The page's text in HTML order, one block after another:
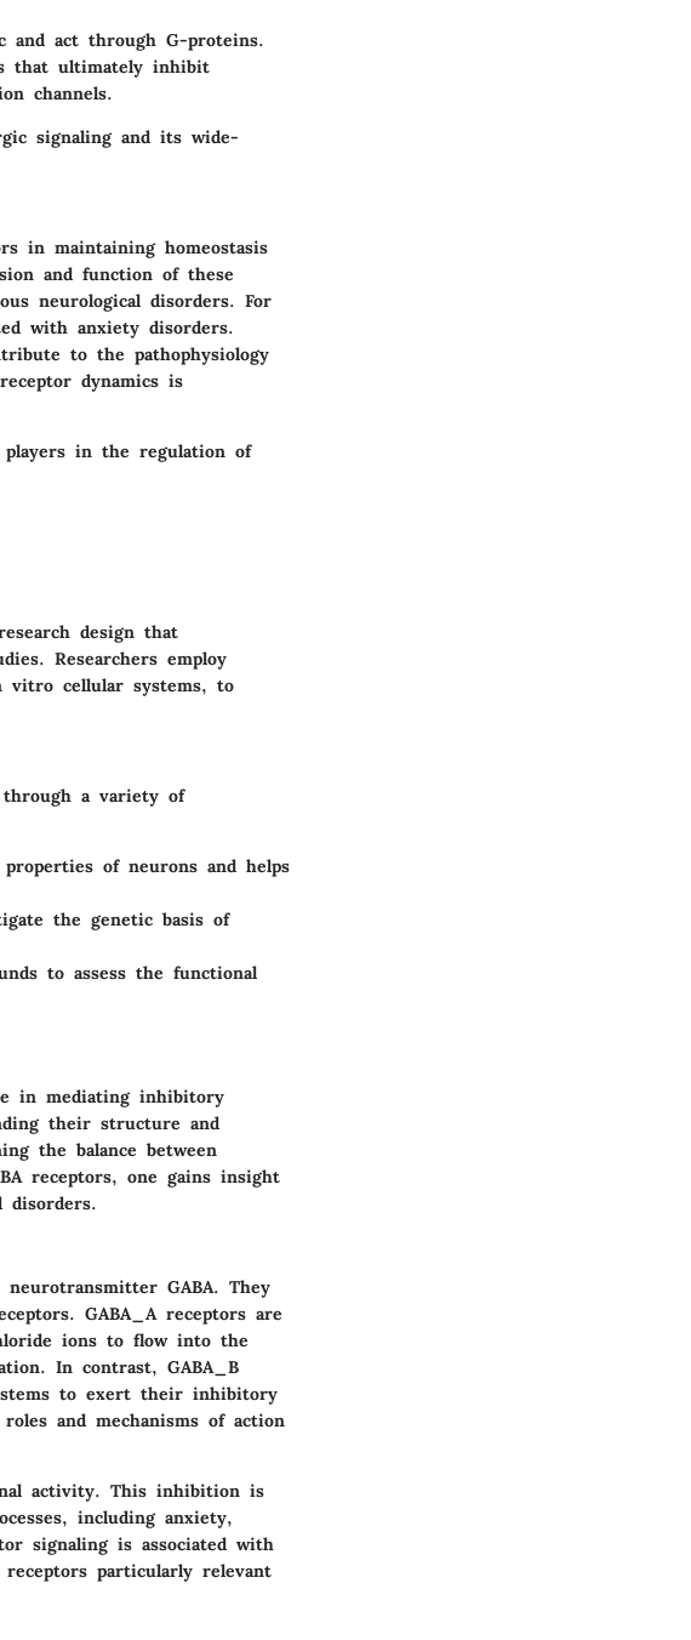
and act through G-proteins.
that ultimately inhibit
channels.
signaling and its wide-
in maintaining homeostasis
and function of these
neurological disorders. For
with anxiety disorders.
to the pathophysiology
dynamics is
players in the regulation of
design that
Researchers employ
vitro cellular systems, to
through a variety of
of neurons and helps
the genetic basis of
to assess the functional
in mediating inhibitory
their structure and
the balance between
receptors, one gains insight
disorders.
GABA. They
GABA_A receptors are
ions to flow into the
In contrast, GABA_B
to exert their inhibitory
and mechanisms of action
activity. This inhibition is
including anxiety,
signaling is associated with
particularly relevant